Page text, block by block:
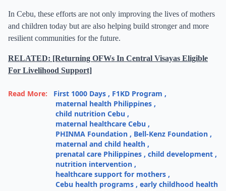
In Cebu, these efforts are not only improving the lives of mothers
and children today but are also helping build stronger and more
resilient communities for the future.
RELATED: [Returning OFWs In Central Visayas Eligible
For Livelihood Support]
Read More: First 1000 Days , F1KD Program ,
maternal health Philippines ,
child nutrition Cebu ,
maternal healthcare Cebu ,
PHINMA Foundation , Bell-Kenz Foundation ,
maternal and child health ,
prenatal care Philippines , child development ,
nutrition intervention ,
healthcare support for mothers ,
Cebu health programs , early childhood health